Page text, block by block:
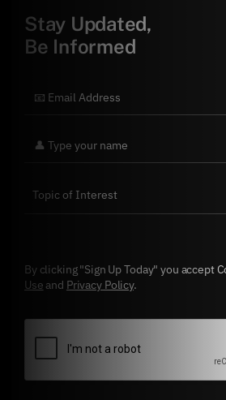
Stay Updated,
Be Informed
By clicking "Sign Up Today" you accept
Use and Privacy Policy.